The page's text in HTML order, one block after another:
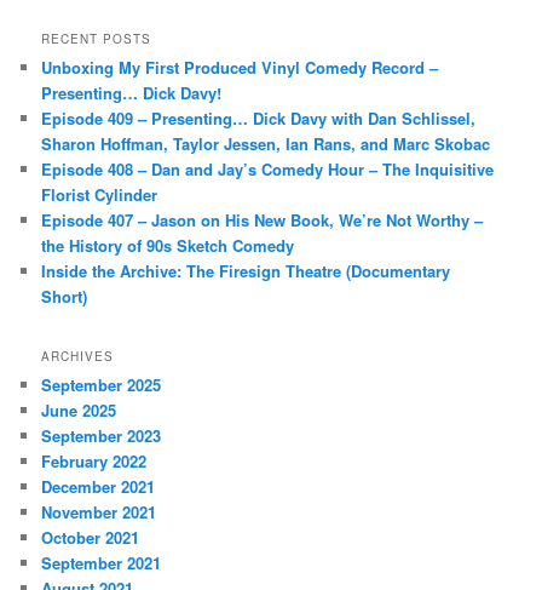
r
h
RECENT POSTS
Unboxing My First Produced Vinyl Comedy Record –
Presenting… Dick Davy!
Episode 409 – Presenting… Dick Davy with Dan Schlissel,
Sharon Hoffman, Taylor Jessen, Ian Rans, and Marc Skobac
Episode 408 – Dan and Jay’s Comedy Hour – The Inquisitive
Florist Cylinder
Episode 407 – Jason on His New Book, We’re Not Worthy –
the History of 90s Sketch Comedy
Inside the Archive: The Firesign Theatre (Documentary
Short)
ARCHIVES
September 2025
June 2025
September 2023
February 2022
December 2021
November 2021
October 2021
September 2021